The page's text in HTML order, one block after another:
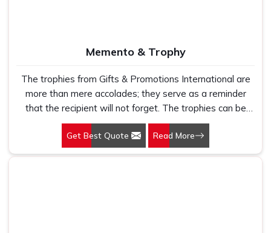
professionalism.
Memento & Trophy
The trophies from Gifts & Promotions International are
more than mere accolades; they serve as a reminder
that the recipient will not forget. The trophies can be
used to mark success at corporate events, sporting
competitions, and academic rites of passage.
Get Best Quote Read More